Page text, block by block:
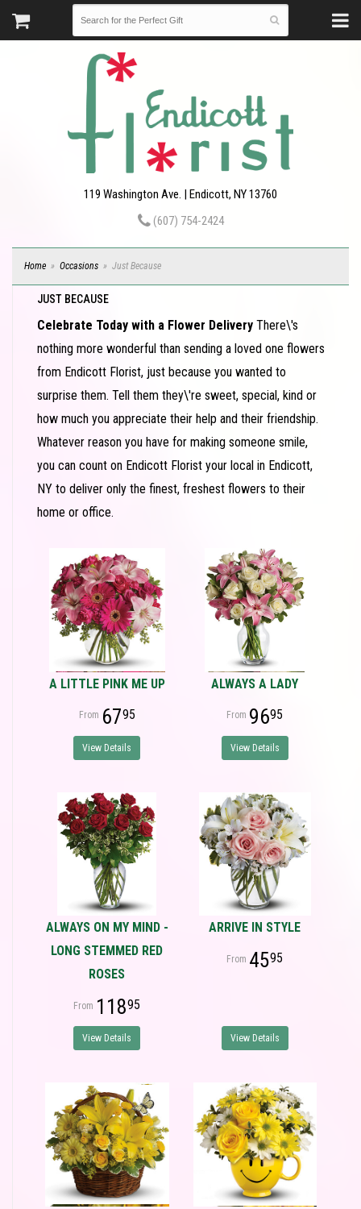
119 Washington Ave. | Endicott, NY 13760
(607) 754-2424
Home Occasions Just Because
JUST BECAUSE
Celebrate Today with a Flower Delivery There\'s
nothing more wonderful than sending a loved one flowers
from Endicott Florist, just because you wanted to
surprise them. Tell them they\'re sweet, special, kind or
how much you appreciate their help and their friendship.
Whatever reason you have for making someone smile,
you can count on Endicott Florist your local in Endicott,
NY to deliver only the finest, freshest flowers to their
home or office.
A LITTLE PINK ME UP
6795
View Details
ALWAYS A LADY
9695
View Details
ALWAYS ON MY MIND -
LONG STEMMED RED
ROSES
11895
View Details
ARRIVE IN STYLE
4595
View Details